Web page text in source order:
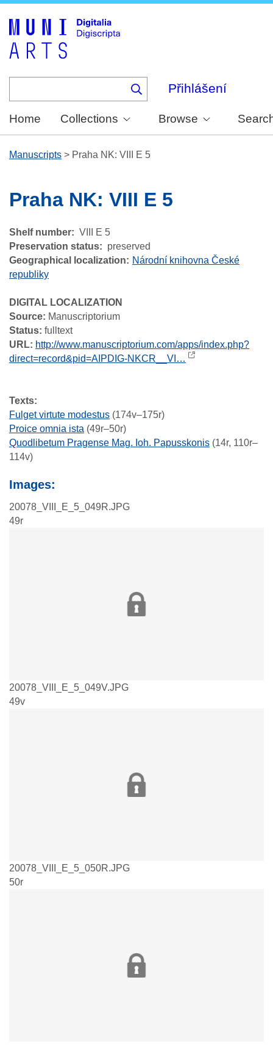
Přihlášení
Home Collections Browse
Manuscripts > Praha NK: VIII E 5
Praha NK: VIII E 5
Shelf number
VIII E 5
Preservation status
preserved
Geographical localization
Národní knihovna České
republiky
DIGITAL LOCALIZATION
Source: Manuscriptorium
Status: fulltext
URL: http://www.manuscriptorium.com/apps/index.php?
direct=record&pid=AIPDIG-NKCR__VI…
Texts:
Fulget virtute modestus (174v–175r)
Proice omnia ista (49r–50r)
Quodlibetum Pragense Mag. Ioh. Papusskonis (14r, 110r–
114v)
Images:
20078_VIII_E_5_049R.JPG
49r
20078_VIII_E_5_049V.JPG
49v
20078_VIII_E_5_050R.JPG
50r